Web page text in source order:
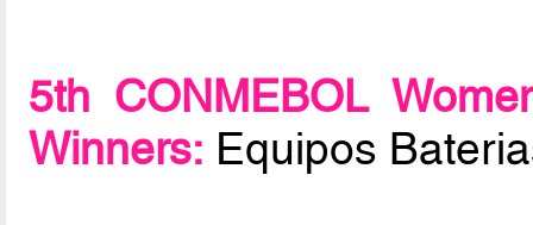
5th CONMEBOL
Winners: Equipos